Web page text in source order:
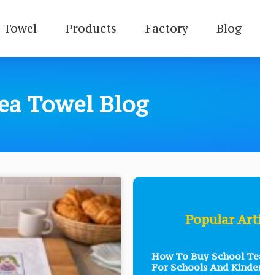
Towel Products Factory Blog
Towel Blog
Popular
How To Buy School
For Schools And